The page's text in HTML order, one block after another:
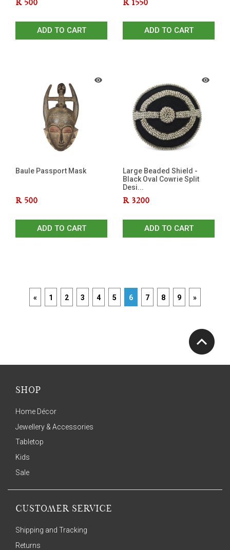
R 500
ADD TO CART
R 1550
ADD TO CART
Baule Passport Mask
R 500
ADD TO CART
Large Beaded Shield -
Black Oval Cowrie Split
Desi...
R 3200
ADD TO CART
« 1 2 3 4 5 6 7 8 9 »
SHOP
Home Décor
Jewellery & Accessories
Tabletop
Kids
Sale
CUSTOMER SERVICE
Shipping and Tracking
Returns